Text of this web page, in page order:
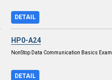
DETAIL
HP0-A24
NonStop Data Communication Basics Exam
DETAIL